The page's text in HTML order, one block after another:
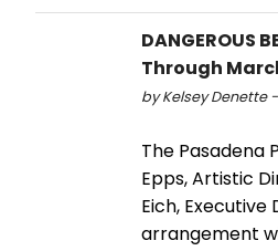
DANGEROUS
Through
by Kelsey Denette -
The Pasadena
Epps, Artistic
Eich,
arrangement